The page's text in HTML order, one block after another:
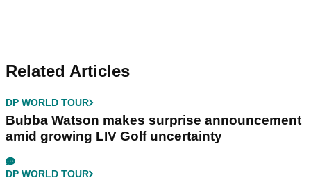
Related Articles
DP WORLD TOUR
Bubba Watson makes surprise announcement
amid growing LIV Golf uncertainty
DP WORLD TOUR